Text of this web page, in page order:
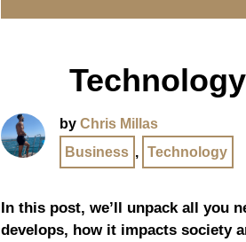
by Chris Millas
Business , Technology
In this post, we’ll unpack all you
develops, how it impacts society